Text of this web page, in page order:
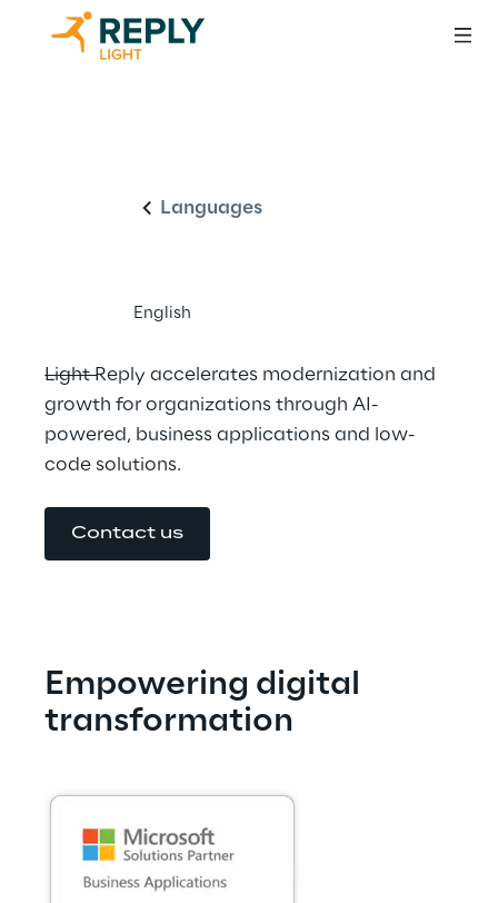
Languages
English
business
Light Reply accelerates modernization and
growth for organizations through AI-
powered, business applications and low-
code solutions.
Contact us
Empowering digital
transformation